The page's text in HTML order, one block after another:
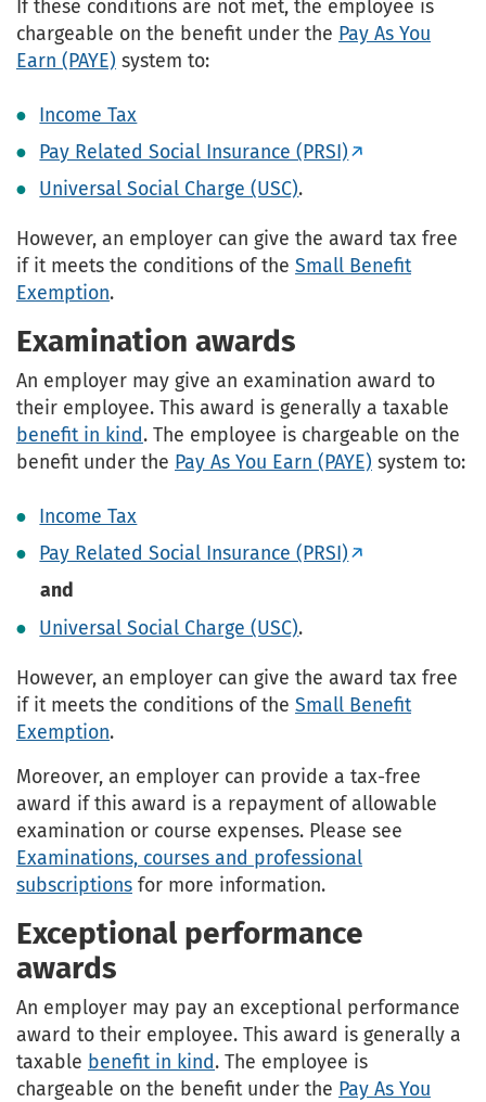
If these conditions are not met, the employee is
chargeable on the benefit under the Pay As You
Earn (PAYE) system to:
Income Tax
Pay Related Social Insurance (PRSI)
Universal Social Charge (USC).
However, an employer can give the award tax free
if it meets the conditions of the Small Benefit
Exemption.
Examination awards
An employer may give an examination award to
their employee. This award is generally a taxable
benefit in kind. The employee is chargeable on the
benefit under the Pay As You Earn (PAYE) system to:
Income Tax
Pay Related Social Insurance (PRSI)
and
Universal Social Charge (USC).
However, an employer can give the award tax free
if it meets the conditions of the Small Benefit
Exemption.
Moreover, an employer can provide a tax-free
award if this award is a repayment of allowable
examination or course expenses. Please see
Examinations, courses and professional
subscriptions for more information.
Exceptional performance
awards
An employer may pay an exceptional performance
award to their employee. This award is generally a
taxable benefit in kind. The employee is
chargeable on the benefit under the Pay As You